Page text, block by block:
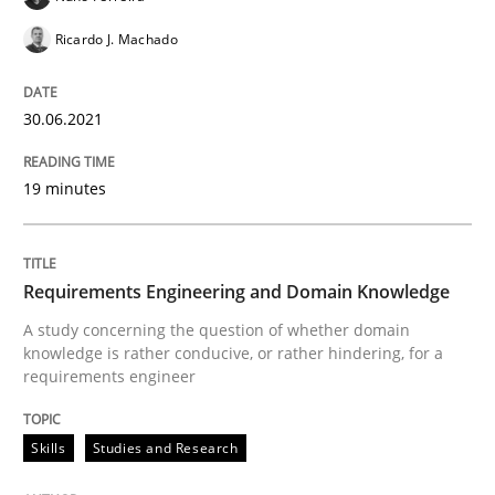
A study concerning the question of whether
Written byTill-J. Faßold
25. February 2021 · 41 minutes read
READ ARTICLE
Ricardo J. Machado
30.06.2021
19 minutes
Requirements Engineering and Domain Knowledge
A study concerning the question of whether domain
knowledge is rather conducive, or rather hindering, for a
requirements engineer
Skills Studies and Research